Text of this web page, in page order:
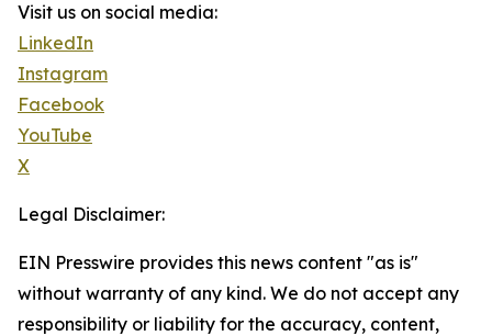
Visit us on social media:
LinkedIn
Instagram
Facebook
YouTube
X
Legal Disclaimer:
EIN Presswire provides this news content "as is"
without warranty of any kind. We do not accept any
responsibility or liability for the accuracy, content,